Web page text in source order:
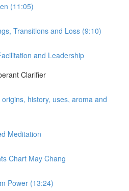
(11:05)
Transitions and Loss (9:10)
and Leadership
Clarifier
history, uses, aroma and
Meditation
Chart May Chang
Power (13:24)